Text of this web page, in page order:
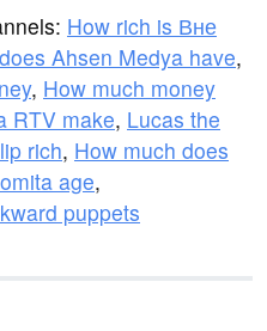
How rich is Вне
Ahsen Medya have,
, How much money
RTV make, Lucas the
rich, How much does
age,
puppets